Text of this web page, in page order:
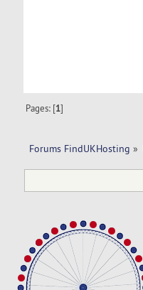
Pages: [1]
Forums FindUKHosting »